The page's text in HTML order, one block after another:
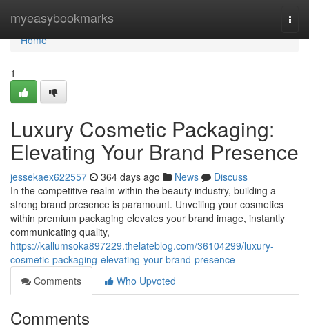
myeasybookmarks
Home
Home
1
Luxury Cosmetic Packaging:
Elevating Your Brand Presence
jessekaex622557 364 days ago News
Discuss
In the competitive realm within the beauty industry, building a
strong brand presence is paramount. Unveiling your cosmetics
within premium packaging elevates your brand image, instantly
communicating quality,
https://kallumsoka897229.thelateblog.com/36104299/luxury-
cosmetic-packaging-elevating-your-brand-presence
Comments
Who Upvoted
Comments